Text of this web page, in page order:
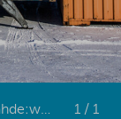
Sideloader-delivery Image: Korsu Oy, lähde:www.korsu.fi 1 / 1